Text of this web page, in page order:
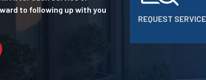
to following up with you
REQUEST